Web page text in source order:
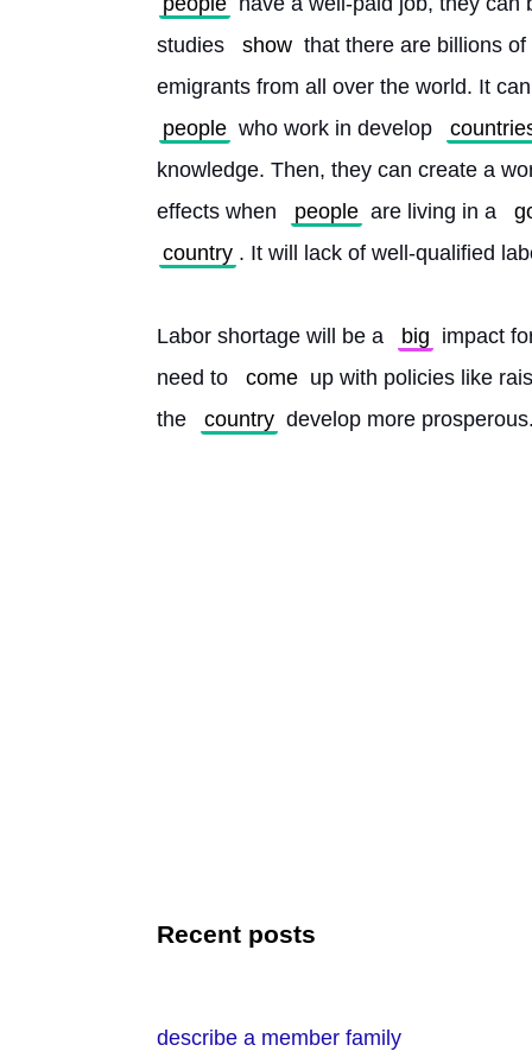
studies
show that there are billions
emigrants from all over the world. It
people who work in develop
knowledge. Then, they can create a
effects when
people are living in a
country . It will lack of well-qualified
Labor shortage will be a big impact
need to
come up with policies like
the
country develop more
Recent posts
describe a member family